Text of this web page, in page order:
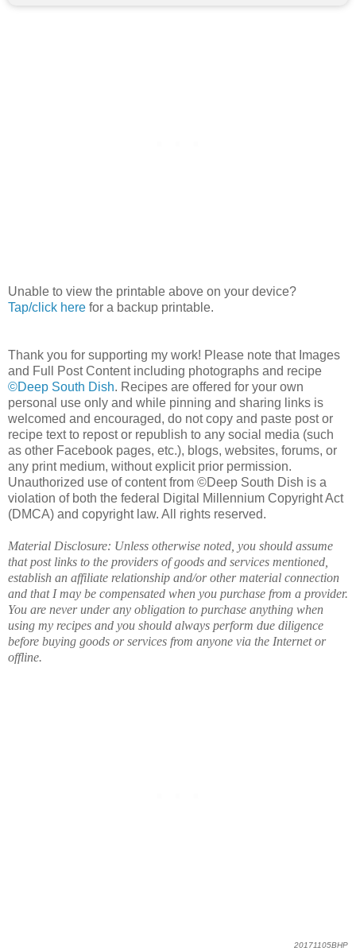
Unable to view the printable above on your device?
Tap/click here for a backup printable.
Thank you for supporting my work! Please note that Images
and Full Post Content including photographs and recipe
©Deep South Dish. Recipes are offered for your own
personal use only and while pinning and sharing links is
welcomed and encouraged, do not copy and paste post or
recipe text to repost or republish to any social media (such
as other Facebook pages, etc.), blogs, websites, forums, or
any print medium, without explicit prior permission.
Unauthorized use of content from ©Deep South Dish is a
violation of both the federal Digital Millennium Copyright Act
(DMCA) and copyright law. All rights reserved.
Material Disclosure: Unless otherwise noted, you should assume
that post links to the providers of goods and services mentioned,
establish an affiliate relationship and/or other material connection
and that I may be compensated when you purchase from a provider.
You are never under any obligation to purchase anything when
using my recipes and you should always perform due diligence
before buying goods or services from anyone via the Internet or
offline.
20171105BHP